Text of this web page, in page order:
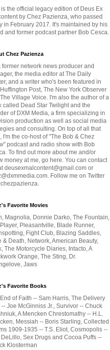
the official legacy edition of Deus Ex
by Chez Pazienza, who passed
in February 2017. It's maintained by his
and former podcast partner Bob Cesca.
Chez Pazienza
former network news producer and
the media editor at The Daily
and a writer who's been featured in
Post, The New York Observer
Village Voice. I'm also the author of a
called Dead Star Twilight and the
of DXM Media, a firm specializing in
production as well as social media
and consulting. On top of all that
I'm the co-host of "The Bob & Chez
podcast and radio show with Bob
To find out more about me and/or
money at me, go here. You can contact
deusexmalcontent@gmail.com or
Follow me on Twitter
Favorite Movies
Magnolia, Donnie Darko, The Fountain,
Pleasantville, Blade Runner,
Fight Club, Blazing Saddles,
& Death, Network, American Beauty,
The Motorcycle Diaries, Intacto, A
Orange, The Sting, Dr.
Jaws
Favorite Books
of Faith -- Sam Harris, The Delivery
-- Joe McGinniss Jr., Survivor -- Chuck
A Mencken Chrestomathy -- H.L.
Messiah -- Boris Starling, Collected
1909-1935 -- T.S. Eliot, Cosmopolis --
DeLillo, Sex Drugs and Cocoa Puffs --
Klosterman